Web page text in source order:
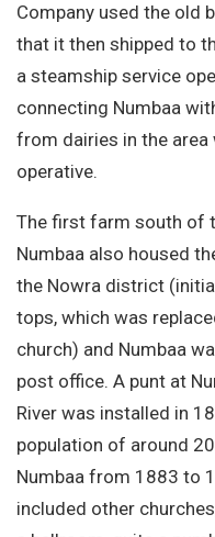
Company used the old
that it then shipped to
a steamship service
connecting Numbaa
from dairies in the area
operative.
The first farm south of
Numbaa also housed
the Nowra district
tops, which was
church) and Numbaa
post office. A punt at
River was installed in
population of around
Numbaa from 1883 to
included other